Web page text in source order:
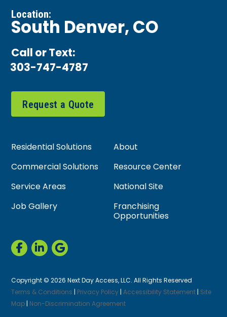
Location:
South Denver, CO
Call or Text:
303-747-4787
Request a Quote
Residential Solutions
About
Commercial Solutions
Resource Center
Service Areas
National Site
Job Gallery
Franchising
Opportunities
Copyright © 2026 Next Day Access, LLC. All Rights Reserved
Terms & Conditions | Privacy Policy|Accessibility Statement| Site
Map| Non-Discrimination Agreement